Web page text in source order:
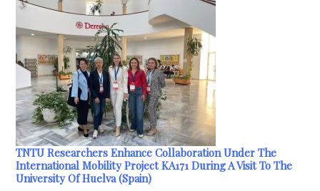
TNTU Researchers Enhance Collaboration Under The
International Mobility Project KA171 During A Visit To The
University Of Huelva (Spain)